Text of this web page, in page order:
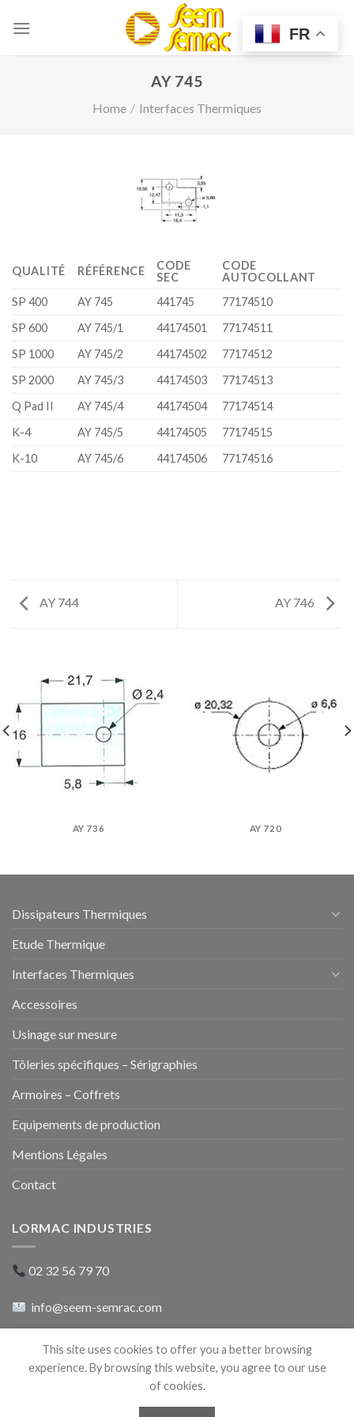
AY 745
Home / Interfaces Thermiques
QUALITÉ RÉFÉRENCE
CODE
SEC
CODE
AUTOCOLLANT
SP 400
AY 745 441745
77174510
SP 600
AY 745/1 44174501
77174511
SP 1000
AY 745/2 44174502
77174512
SP 2000
AY 745/3 44174503
77174513
Q Pad II
AY 745/4 44174504
77174514
K-4
AY 745/5 44174505
77174515
K-10
AY 745/6 44174506 77174516
AY 744 AY 746
AY 736 AY 720
Dissipateurs Thermiques
Etude Thermique
Interfaces Thermiques
Accessoires
Usinage sur mesure
Tôleries spécifiques – Sérigraphies
Armoires – Coffrets
Equipements de production
Mentions Légales
Contact
LORMAC INDUSTRIES
02 32 56 79 70
info@seem-semrac.com
rue du 8 mai 1945
27500 Pont-Audemer
FR
This site uses cookies to offer you a better browsing
experience. By browsing this website, you agree to our use
of cookies.